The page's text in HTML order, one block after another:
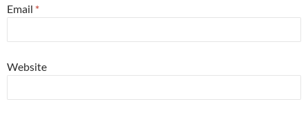
Email *
Website